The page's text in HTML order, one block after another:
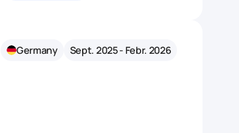
Germany Sept. 2025 - Febr. 2026